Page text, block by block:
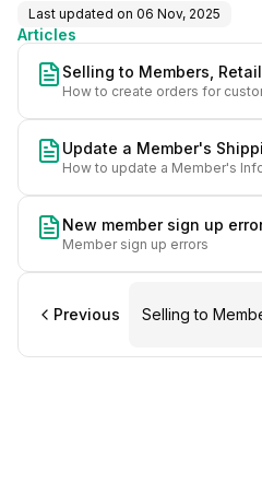
Last updated on 06 Nov, 2025
Articles
Selling to Members,
Customers
How to create orders for
Update a Member's
How to update a Member's
New member sign up
Member sign up errors
Previous
Selling to